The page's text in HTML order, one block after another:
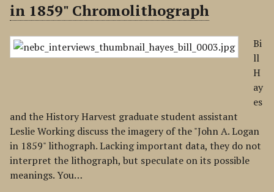
in 1859" Chromolithograph
Bi
ll
H
ay
es
and the History Harvest graduate student assistant
Leslie Working discuss the imagery of the "John A. Logan
in 1859" lithograph. Lacking important data, they do not
interpret the lithograph, but speculate on its possible
meanings. You…